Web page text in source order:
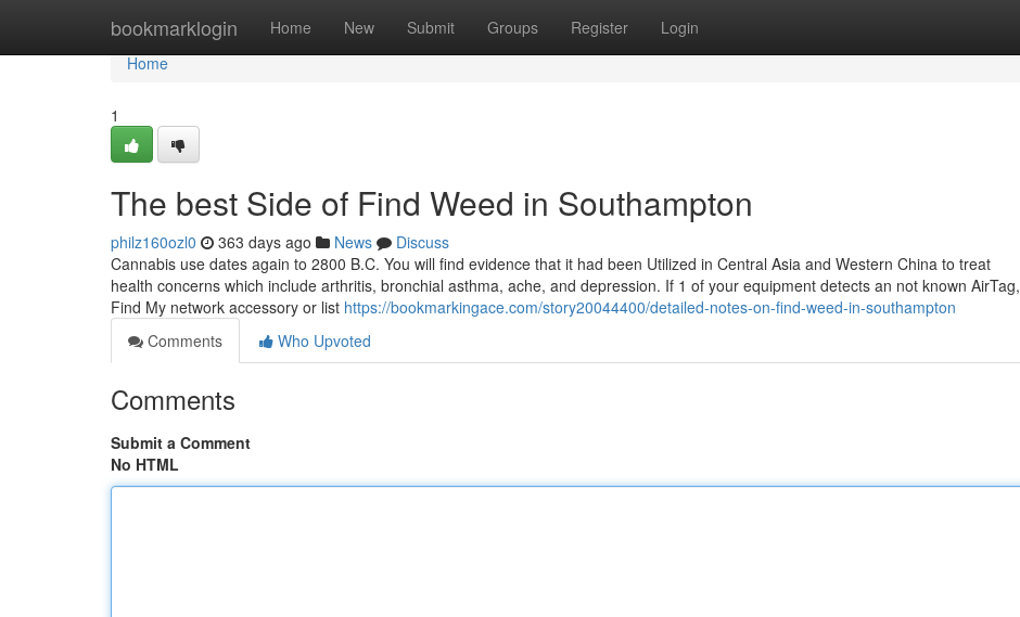
bookmarklogin Home New Submit Groups Register Login
Home
Home
1
The best Side of Find Weed in Southampton
philz160ozl0 363 days ago News
Discuss
Cannabis use dates again to 2800 B.C. You will find evidence that it had been Utilized in Central Asia and Western China to treat
health concerns which include arthritis, bronchial asthma, ache, and depression. If 1 of your equipment detects an not known AirTag,
Find My network accessory or list https://bookmarkingace.com/story20044400/detailed-notes-on-find-weed-in-southampton
Comments
Who Upvoted
Comments
Submit a Comment
No HTML